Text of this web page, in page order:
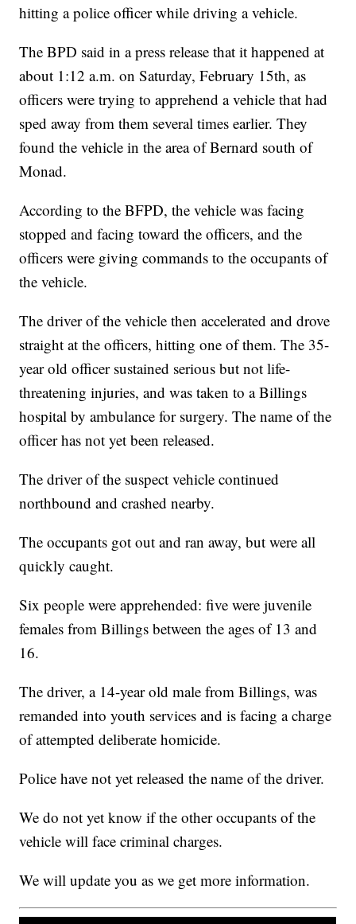
hitting a police officer while driving a vehicle.
The BPD said in a press release that it happened at
about 1:12 a.m. on Saturday, February 15th, as
officers were trying to apprehend a vehicle that had
sped away from them several times earlier. They
found the vehicle in the area of Bernard south of
Monad.
According to the BFPD, the vehicle was facing
stopped and facing toward the officers, and the
officers were giving commands to the occupants of
the vehicle.
The driver of the vehicle then accelerated and drove
straight at the officers, hitting one of them. The 35-
year old officer sustained serious but not life-
threatening injuries, and was taken to a Billings
hospital by ambulance for surgery. The name of the
officer has not yet been released.
The driver of the suspect vehicle continued
northbound and crashed nearby.
The occupants got out and ran away, but were all
quickly caught.
Six people were apprehended: five were juvenile
females from Billings between the ages of 13 and
16.
The driver, a 14-year old male from Billings, was
remanded into youth services and is facing a charge
of attempted deliberate homicide.
Police have not yet released the name of the driver.
We do not yet know if the other occupants of the
vehicle will face criminal charges.
We will update you as we get more information.